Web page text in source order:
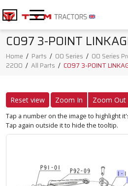
C097 3-POINT
Home / Parts / 00 Series / 00 Series
2200 / All Parts / C097 3-POINT
Reset view Zoom In Zoom Out
Tap a number on the image to highlight
Tap again outside it to hide the tooltip.